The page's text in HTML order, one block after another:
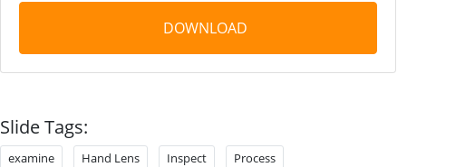
DOWNLOAD
Slide Tags:
examine Hand Lens Inspect Process